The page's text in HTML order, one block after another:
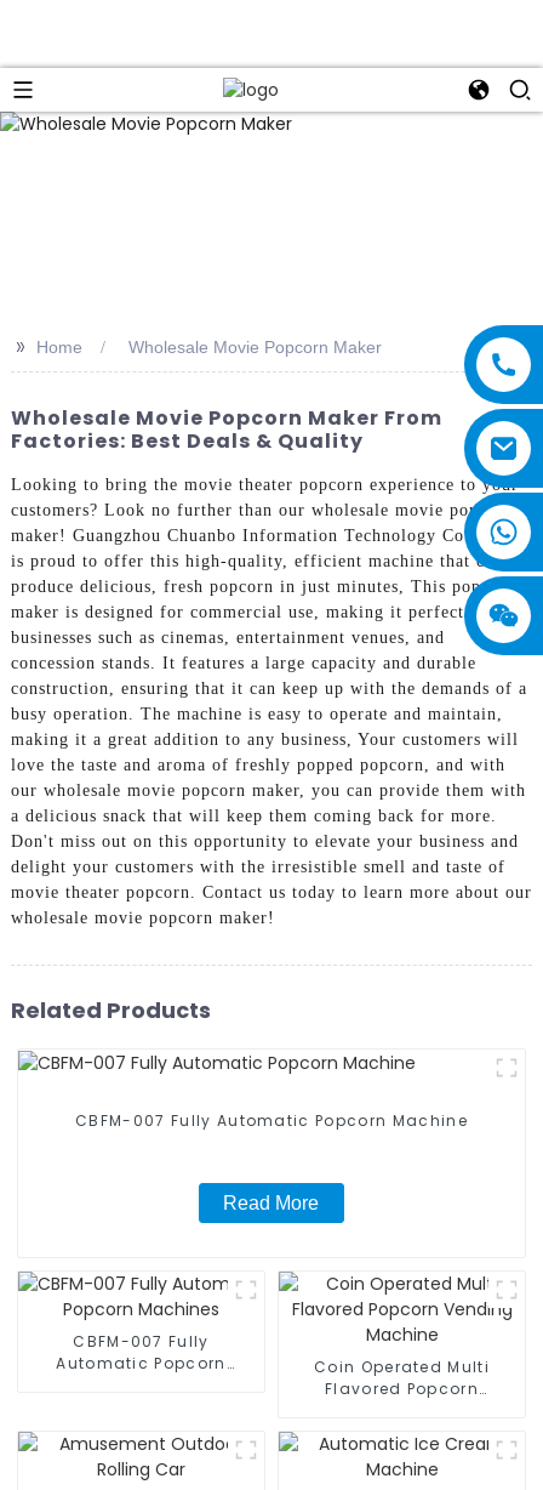
>> Home Wholesale Movie Popcorn Maker
Wholesale Movie Popcorn Maker From
Factories: Best Deals & Quality
Looking to bring the movie theater popcorn experience to your
customers? Look no further than our wholesale movie popcorn
maker! Guangzhou Chuanbo Information Technology Co., Ltd.
is proud to offer this high-quality, efficient machine that can
produce delicious, fresh popcorn in just minutes, This popcorn
maker is designed for commercial use, making it perfect for
businesses such as cinemas, entertainment venues, and
concession stands. It features a large capacity and durable
construction, ensuring that it can keep up with the demands of a
busy operation. The machine is easy to operate and maintain,
making it a great addition to any business, Your customers will
love the taste and aroma of freshly popped popcorn, and with
our wholesale movie popcorn maker, you can provide them with
a delicious snack that will keep them coming back for more.
Don't miss out on this opportunity to elevate your business and
delight your customers with the irresistible smell and taste of
movie theater popcorn. Contact us today to learn more about our
wholesale movie popcorn maker!
Related Products
CBFM-007 Fully Automatic Popcorn Machine
Read More
CBFM-007 Fully
Automatic Popcorn
Coin Operated Multi
Flavored Popcorn